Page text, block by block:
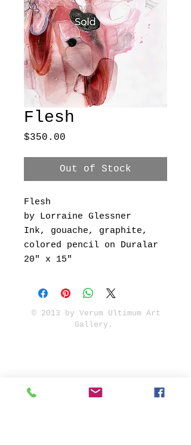
Flesh
$350.00
Out of Stock
Flesh
by Lorraine Glessner
Ink, gouache, graphite,
colored pencil on Duralar
20" x 15"
© 2013 by Verum Ultimum Art
Gallery.
fineartvu@gmail.com